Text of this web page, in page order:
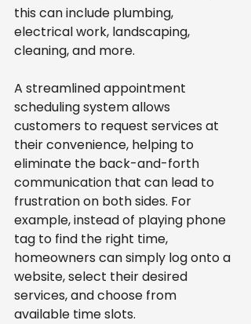
this can include plumbing,
electrical work, landscaping,
cleaning, and more.
A streamlined appointment
scheduling system allows
customers to request services at
their convenience, helping to
eliminate the back-and-forth
communication that can lead to
frustration on both sides. For
example, instead of playing phone
tag to find the right time,
homeowners can simply log onto a
website, select their desired
services, and choose from
available time slots.